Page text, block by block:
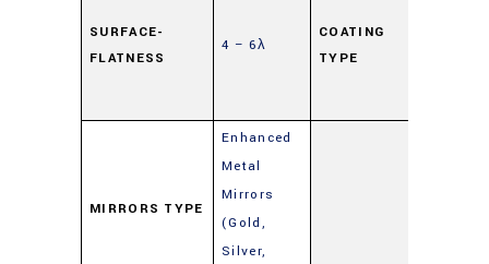
SURFACE-
FLATNESS
4 – 6λ
COATING
TYPE
MIRRORS TYPE
Enhanced
Metal
Mirrors
(Gold,
Silver,